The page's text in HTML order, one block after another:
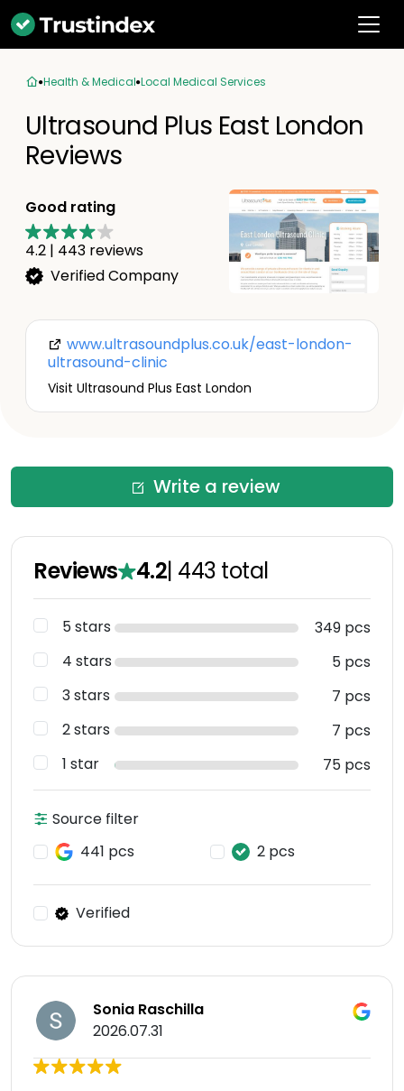
Health & Medical Local Medical Services
Ultrasound Plus East London
Reviews
Good rating
4.2 | 443 reviews
Verified Company
www.ultrasoundplus.co.uk/east-london-
ultrasound-clinic
Visit Ultrasound Plus East London
Write a review
Reviews 4.2| 443 total
5 stars
349 pcs
4 stars
5 pcs
3 stars
7 pcs
2 stars
7 pcs
1 star
75 pcs
Source filter
441 pcs
2 pcs
Verified
Sonia Raschilla
2026.07.31